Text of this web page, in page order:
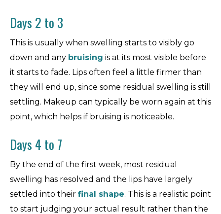
Days 2 to 3
This is usually when swelling starts to visibly go
down and any bruising is at its most visible before
it starts to fade. Lips often feel a little firmer than
they will end up, since some residual swelling is still
settling. Makeup can typically be worn again at this
point, which helps if bruising is noticeable.
Days 4 to 7
By the end of the first week, most residual
swelling has resolved and the lips have largely
settled into their final shape. This is a realistic point
to start judging your actual result rather than the